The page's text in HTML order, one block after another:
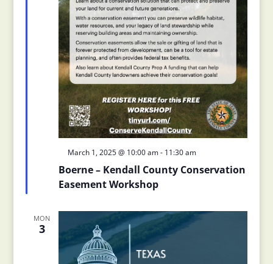
Boerne – Kendall County Conservation
Easement Workshop
Featured
March 1, 2025 @ 10:00 am- 11:30 am
MON
3